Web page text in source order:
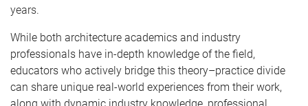
years.
While both architecture academics and industry
professionals have in-depth knowledge of the field,
educators who actively bridge this theory–practice divide
can share unique real-world experiences from their work,
along with dynamic industry knowledge, professional